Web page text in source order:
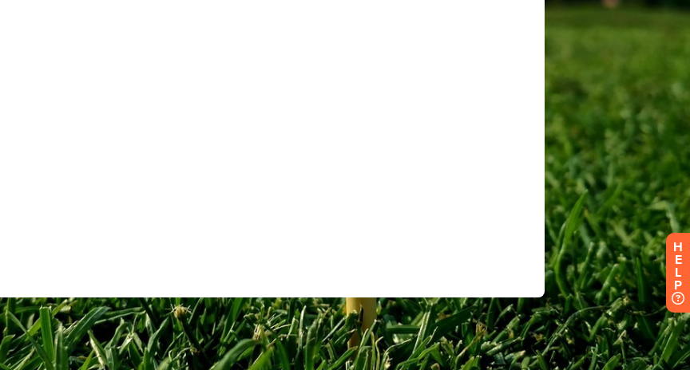
H
E
L
P